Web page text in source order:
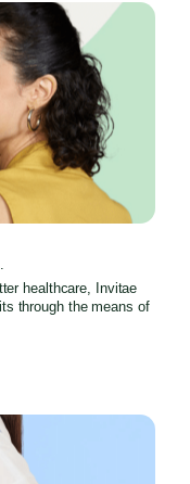
healthcare, Invitae
through the means of